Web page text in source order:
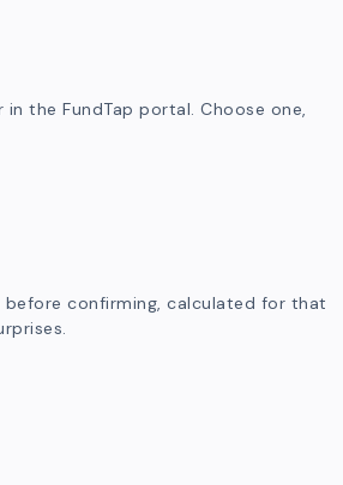
the FundTap portal. Choose one,
before confirming, calculated for that